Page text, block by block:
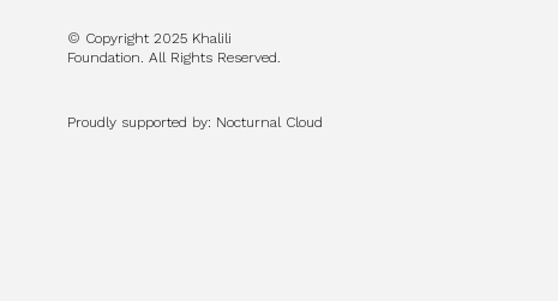
© Copyright 2025 Khalili
Foundation. All Rights Reserved.
Proudly supported by: Nocturnal Cloud